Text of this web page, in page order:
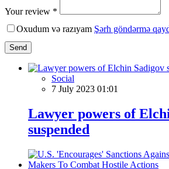
Your review *
Oxudum və razıyam Şərh göndərmə
Send
Social
7 July 2023 01:01
Lawyer powers of
suspended